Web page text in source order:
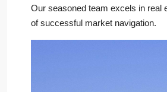
Our seasoned team excels in real
of successful market navigation.